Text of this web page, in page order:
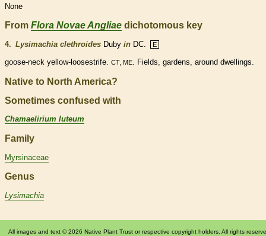
None
From Flora Novae Angliae dichotomous key
4. Lysimachia clethroides Duby in DC. E
goose-neck yellow-loosestrife. CT, ME . Fields, gardens, around dwellings.
Native to North America?
Sometimes confused with
Chamaelirium luteum
Family
Myrsinaceae
Genus
Lysimachia
All images and text © 2026 Native Plant Trust or respective copyright holders. All rights